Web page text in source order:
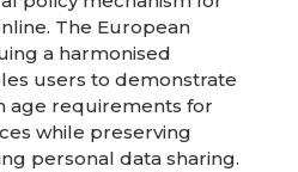
The European
a harmonised
users to demonstrate
age requirements for
while preserving
personal data sharing.